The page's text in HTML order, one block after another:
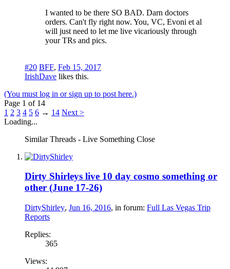
I wanted to be there SO BAD. Darn doctors
orders. Can't fly right now. You, VC, Evoni et al
will just need to let me live vicariously through
your TRs and pics.
#20 BFF, Feb 15, 2017
IrishDave likes this.
(You must log in or sign up to post here.)
Page 1 of 14
1 2 3 4 5 6 → 14 Next >
Loading...
Similar Threads - Live Something Close
Dirty Shirleys live 10 day cosmo something or
other (June 17-26)
DirtyShirley, Jun 16, 2016, in forum: Full Las Vegas Trip
Reports
Replies:
365
Views: